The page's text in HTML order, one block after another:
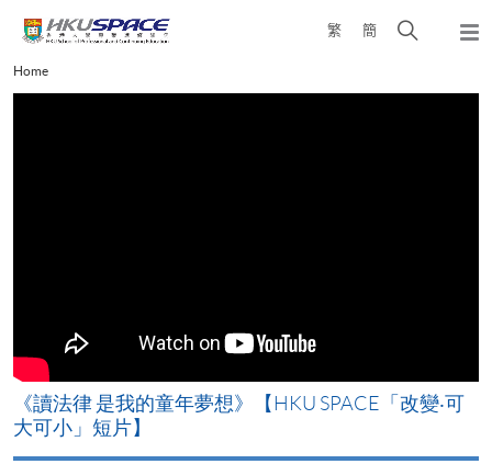
content
繁 簡
Open
Main
content
Home
《讀法律 是我的童年夢想》【HKU SPACE「改變‧可
大可小」短片】